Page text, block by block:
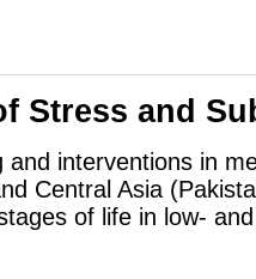
Stress and
interventions in
Central Asia
of life in low-